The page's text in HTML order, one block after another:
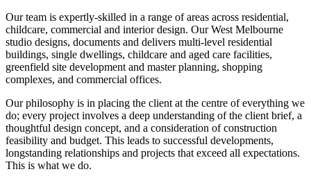
Our team is expertly-skilled in a range of areas across residential,
childcare, commercial and interior design. Our West Melbourne
studio designs, documents and delivers multi-level residential
buildings, single dwellings, childcare and aged care facilities,
greenfield site development and master planning, shopping
complexes, and commercial offices.
Our philosophy is in placing the client at the centre of everything we
do; every project involves a deep understanding of the client brief, a
thoughtful design concept, and a consideration of construction
feasibility and budget. This leads to successful developments,
longstanding relationships and projects that exceed all expectations.
This is what we do.